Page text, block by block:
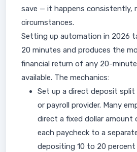
save — it happens consistently,
circumstances.
Setting up automation in 2026
20 minutes and produces the
financial return of any 20-
available. The mechanics:
Set up a direct deposit
or payroll provider. Many
direct a fixed dollar amount
each paycheck to a
depositing 10 to 20